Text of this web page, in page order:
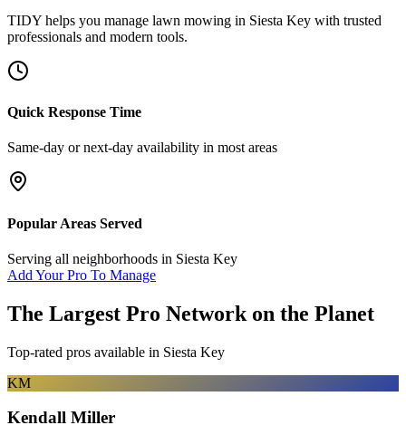
TIDY helps you manage lawn mowing in Siesta Key with trusted
professionals and modern tools.
Quick Response Time
Same-day or next-day availability in most areas
Popular Areas Served
Serving all neighborhoods in Siesta Key
Add Your Pro To Manage
The Largest Pro Network on the Planet
Top-rated pros available in Siesta Key
KM
Kendall Miller